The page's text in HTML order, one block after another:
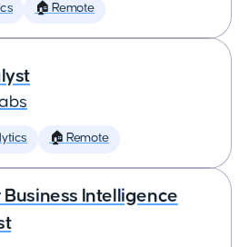
🏠 Remote
🏠 Remote
Business Intelligence